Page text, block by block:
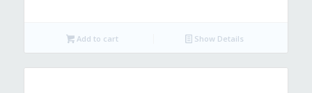
Add to cart Show Details